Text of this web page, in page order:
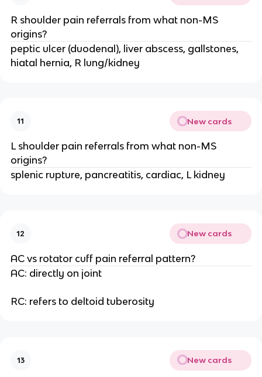
R shoulder pain referrals from what non-MS
origins?
peptic ulcer (duodenal), liver abscess, gallstones,
hiatal hernia, R lung/kidney
11 New cards
L shoulder pain referrals from what non-MS
origins?
splenic rupture, pancreatitis, cardiac, L kidney
12 New cards
AC vs rotator cuff pain referral pattern?
AC: directly on joint
RC: refers to deltoid tuberosity
13 New cards